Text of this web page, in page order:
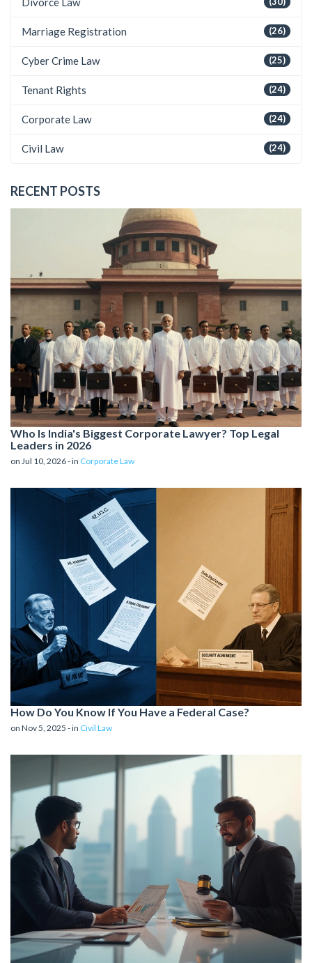
(26)
Marriage Registration
(25)
Cyber Crime Law
(24)
Tenant Rights
(24)
Corporate Law
(24)
Civil Law
RECENT POSTS
Who Is India's Biggest Corporate Lawyer? Top Legal
Leaders in 2026
on Jul 10, 2026 - in Corporate Law
How Do You Know If You Have a Federal Case?
on Nov 5, 2025 - in Civil Law